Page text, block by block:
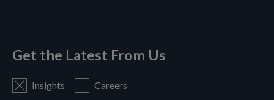
Get the Latest From Us
Insights Careers